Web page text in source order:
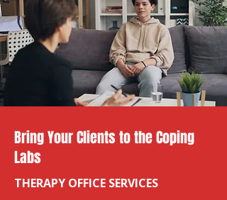
Bring Your Clients to the Coping
Labs
THERAPY OFFICE SERVICES